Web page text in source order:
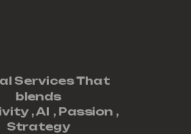
Services That
blends
,AI , Passion ,
Strategy